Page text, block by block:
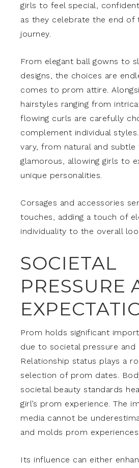
girls to feel special,
as they celebrate the end of
journey.
From elegant ball gowns to
designs, the choices are
comes to prom attire.
hairstyles ranging from
flowing curls are carefully
complement individual
vary, from natural and
glamorous, allowing girls to
unique personalities.
Corsages and accessories
touches, adding a touch of
individuality to the overall
SOCIETAL
PRESSURE
Prom holds significant
due to societal pressure and
Relationship status plays a
selection of prom dates.
societal beauty standards
girl’s prom experience. The
media cannot be
and molds prom experiences.
Its influence can either